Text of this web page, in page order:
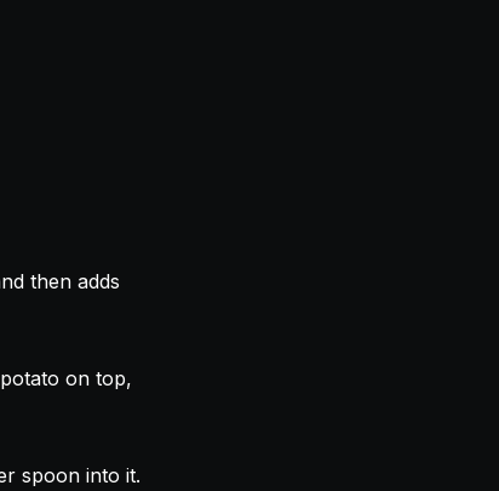
then adds
on top,
spoon into it.